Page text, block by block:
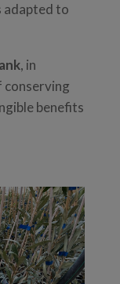
adapted to
, in
benefits